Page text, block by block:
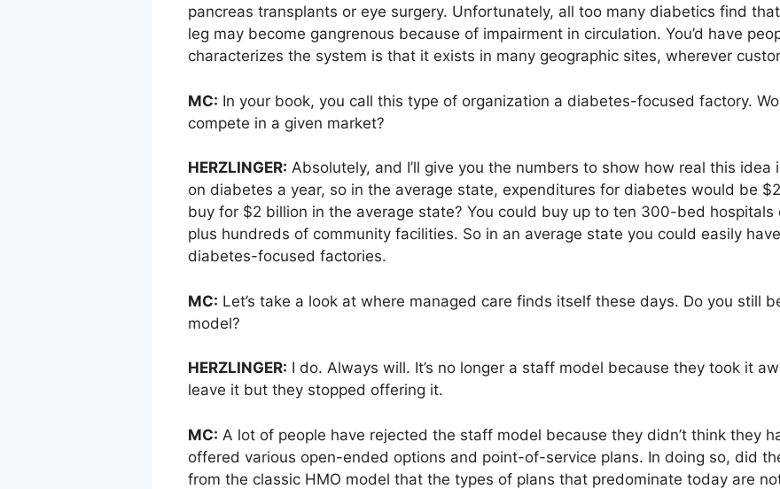
pancreas transplants or eye surgery. Unfortunately, all too many diabetics find
leg may become gangrenous because of impairment in circulation. You’d have
characterizes the system is that it exists in many geographic sites, wherever
MC: In your book, you call this type of organization a diabetes-focused factory.
compete in a given market?
HERZLINGER: Absolutely, and I’ll give you the numbers to show how real this idea
on diabetes a year, so in the average state, expenditures for diabetes would be
buy for $2 billion in the average state? You could buy up to ten 300-bed
plus hundreds of community facilities. So in an average state you could easily
diabetes-focused factories.
MC: Let’s take a look at where managed care finds itself these days. Do you still
model?
HERZLINGER: I do. Always will. It’s no longer a staff model because they took it
leave it but they stopped offering it.
MC: A lot of people have rejected the staff model because they didn’t think they
offered various open-ended options and point-of-service plans. In doing so, did
from the classic HMO model that the types of plans that predominate today are